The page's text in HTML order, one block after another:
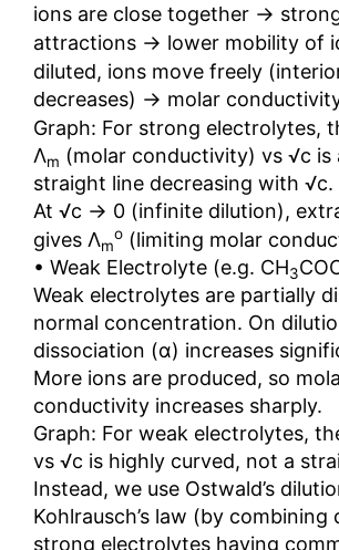
ions are close together →
attractions → lower mobility of
diluted, ions move freely
decreases) → molar
Graph: For strong electrolytes,
Λm (molar conductivity) vs √c is
straight line decreasing with √c.
At √c → 0 (infinite dilution),
gives Λm
o (limiting molar
• Weak Electrolyte (e.g. CH3
Weak electrolytes are partially
normal concentration. On
dissociation (α) increases
More ions are produced, so
conductivity increases sharply.
Graph: For weak electrolytes,
vs √c is highly curved, not a
Instead, we use Ostwald’s
Kohlrausch’s law (by combining
strong electrolytes having